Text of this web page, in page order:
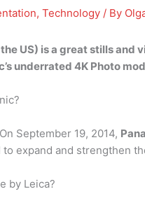
, Technology / By
US) is a great stills and
underrated 4K Photo
September 19, 2014,
expand and strengthen
by Leica?